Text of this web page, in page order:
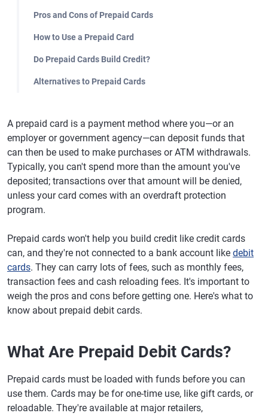
Pros and Cons of Prepaid Cards
How to Use a Prepaid Card
Do Prepaid Cards Build Credit?
Alternatives to Prepaid Cards
A prepaid card is a payment method where you—or an
employer or government agency—can deposit funds that
can then be used to make purchases or ATM withdrawals.
Typically, you can't spend more than the amount you've
deposited; transactions over that amount will be denied,
unless your card comes with an overdraft protection
program.
Prepaid cards won't help you build credit like credit cards
can, and they're not connected to a bank account like debit
cards. They can carry lots of fees, such as monthly fees,
transaction fees and cash reloading fees. It's important to
weigh the pros and cons before getting one. Here's what to
know about prepaid debit cards.
What Are Prepaid Debit Cards?
Prepaid cards must be loaded with funds before you can
use them. Cards may be for one-time use, like gift cards, or
reloadable. They're available at major retailers,